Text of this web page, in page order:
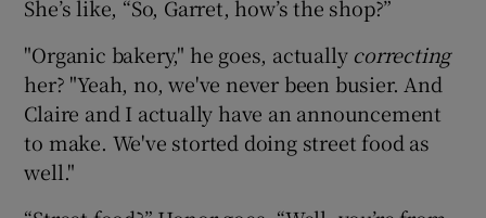
She’s like, “So, Garret, how’s the shop?”
"Organic bakery," he goes, actually correcting
her? "Yeah, no, we've never been busier. And
Claire and I actually have an announcement
to make. We've storted doing street food as
well."